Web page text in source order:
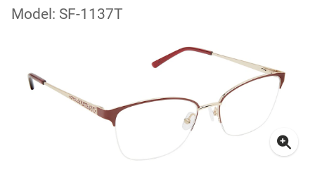
Model: SF-1137T